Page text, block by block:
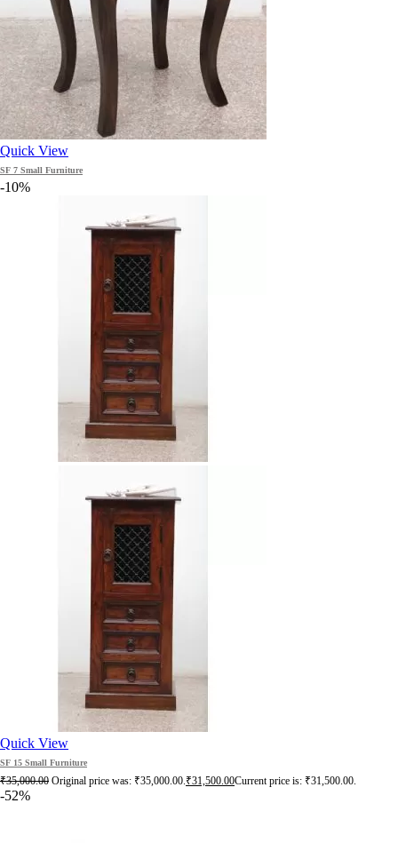
Quick View
SF 7 Small Furniture
-10%
Quick View
SF 15 Small Furniture
₹35,000.00 Original price was: ₹35,000.00.₹31,500.00Current price is: ₹31,500.00.
-52%